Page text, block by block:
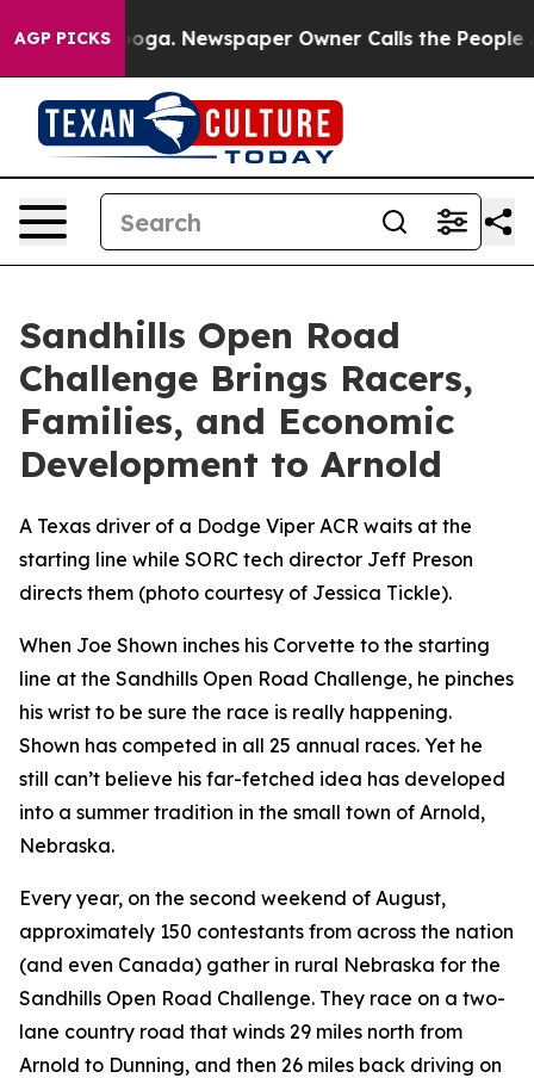
AGP PICKSNewspaper Owner Calls the People
Sandhills Open Road
Challenge Brings Racers,
Families, and Economic
Development to Arnold
A Texas driver of a Dodge Viper ACR waits at the
starting line while SORC tech director Jeff Preson
directs them (photo courtesy of Jessica Tickle).
When Joe Shown inches his Corvette to the starting
line at the Sandhills Open Road Challenge, he pinches
his wrist to be sure the race is really happening.
Shown has competed in all 25 annual races. Yet he
still can’t believe his far-fetched idea has developed
into a summer tradition in the small town of Arnold,
Nebraska.
Every year, on the second weekend of August,
approximately 150 contestants from across the nation
(and even Canada) gather in rural Nebraska for the
Sandhills Open Road Challenge. They race on a two-
lane country road that winds 29 miles north from
Arnold to Dunning, and then 26 miles back driving on